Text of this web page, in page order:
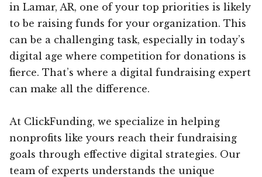
in Lamar, AR, one of your top priorities is likely
to be raising funds for your organization. This
can be a challenging task, especially in today’s
digital age where competition for donations is
fierce. That’s where a digital fundraising expert
can make all the difference.
At ClickFunding, we specialize in helping
nonprofits like yours reach their fundraising
goals through effective digital strategies. Our
team of experts understands the unique